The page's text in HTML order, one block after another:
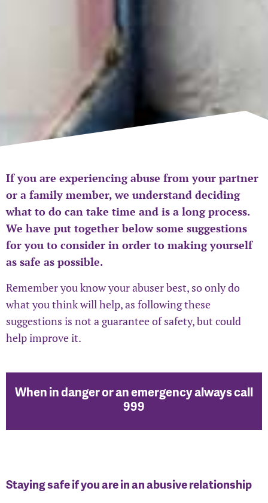
If you are experiencing abuse from your partner
or a family member, we understand deciding
what to do can take time and is a long process.
We have put together below some suggestions
for you to consider in order to making yourself
as safe as possible.
Remember you know your abuser best, so only do
what you think will help, as following these
suggestions is not a guarantee of safety, but could
help improve it.
When in danger or an emergency always call
999
Staying safe if you are in an abusive relationship